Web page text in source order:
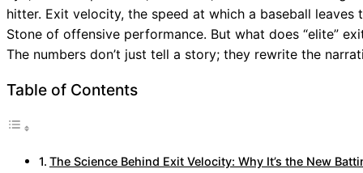
hitter. Exit velocity, the speed at which a baseball
Stone of offensive performance. But what does “elite”
The numbers don’t just tell a story; they rewrite the
Table of Contents
The Science Behind Exit Velocity: Why It’s the New